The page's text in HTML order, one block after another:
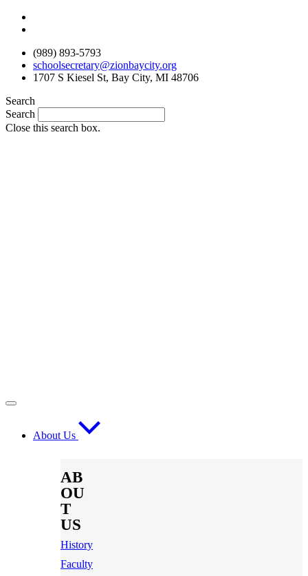
Skip
(989) 893-5793
schoolsecretary@zionbaycity.org
1707 S Kiesel St, Bay City, MI 48706
Search
Search
Close this search box.
About Us
AB
OU
T
US
History
Faculty